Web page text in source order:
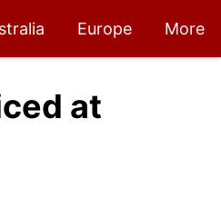
Europe More
at